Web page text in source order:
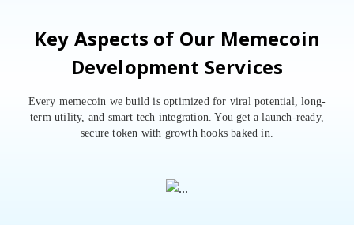
Key Aspects of Our Memecoin
Development Services
Every memecoin we build is optimized for viral potential, long-
term utility, and smart tech integration. You get a launch-ready,
secure token with growth hooks baked in.